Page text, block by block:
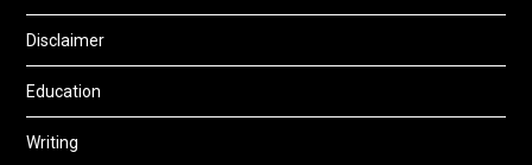
Disclaimer
Education
Writing